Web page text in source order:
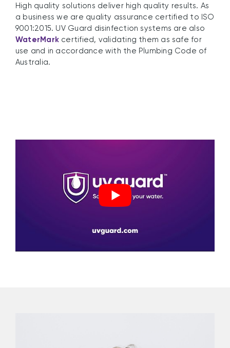
High quality solutions deliver high quality results. As
a business we are quality assurance certified to ISO
9001:2015. UV Guard disinfection systems are also
WaterMark certified, validating them as safe for
use and in accordance with the Plumbing Code of
Australia.